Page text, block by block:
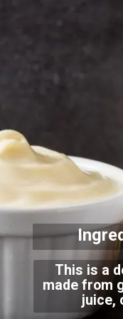
This is a
made from
juice,